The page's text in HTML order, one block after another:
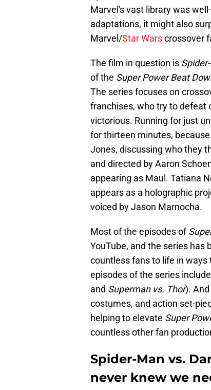
Marvel's vast library was
adaptations, it might also
Marvel/Star Warscrossover
The film in question is
of the Super Power Beat
The series focuses on
franchises, who try to defeat
victorious. Running for just
for thirteen minutes,
Jones, discussing who they
and directed by Aaron
appearing as Maul. Tatiana
appears as a holographic
voiced by Jason Marnocha.
Most of the episodes of
YouTube, and the series
countless fans to life in
episodes of the series include
and Superman vs. Thor).
costumes, and action set-
helping to elevate Super
countless other fan
Spider-Man vs.
never knew we